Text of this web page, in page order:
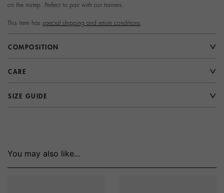
on the instep. Perfect to pair with our trainers.
This item has special shipping and return conditions
Purchase
COMPOSITION
CARE
SIZE GUIDE
You may also like...